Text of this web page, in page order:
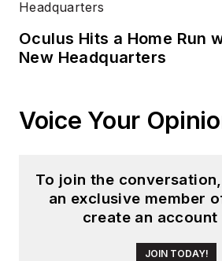
Oculus Hits a Home Run
New Headquarters
Voice Your
To join the
an exclusive member
create an
JOIN TODAY!